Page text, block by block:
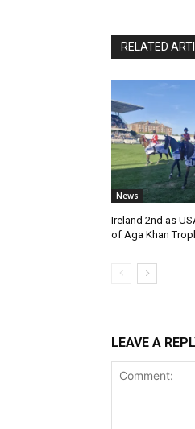
RELATED
News
Ireland 2nd as
of Aga Khan
LEAVE A